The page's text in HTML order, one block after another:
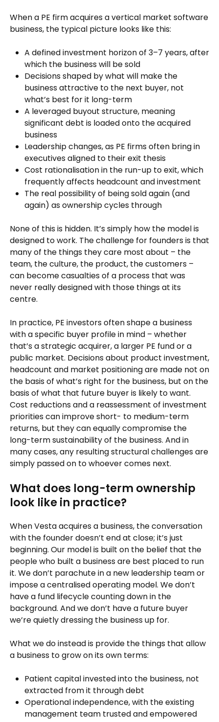
When a PE firm acquires a vertical market software
business, the typical picture looks like this:
A defined investment horizon of 3–7 years, after
which the business will be sold
Decisions shaped by what will make the
business attractive to the next buyer, not
what’s best for it long-term
A leveraged buyout structure, meaning
significant debt is loaded onto the acquired
business
Leadership changes, as PE firms often bring in
executives aligned to their exit thesis
Cost rationalisation in the run-up to exit, which
frequently affects headcount and investment
The real possibility of being sold again (and
again) as ownership cycles through
None of this is hidden. It’s simply how the model is
designed to work. The challenge for founders is that
many of the things they care most about – the
team, the culture, the product, the customers –
can become casualties of a process that was
never really designed with those things at its
centre.
In practice, PE investors often shape a business
with a specific buyer profile in mind – whether
that’s a strategic acquirer, a larger PE fund or a
public market. Decisions about product investment,
headcount and market positioning are made not on
the basis of what’s right for the business, but on the
basis of what that future buyer is likely to want.
Cost reductions and a reassessment of investment
priorities can improve short- to medium-term
returns, but they can equally compromise the
long-term sustainability of the business. And in
many cases, any resulting structural challenges are
simply passed on to whoever comes next.
What does long-term ownership
look like in practice?
When Vesta acquires a business, the conversation
with the founder doesn’t end at close; it’s just
beginning. Our model is built on the belief that the
people who built a business are best placed to run
it. We don’t parachute in a new leadership team or
impose a centralised operating model. We don’t
have a fund lifecycle counting down in the
background. And we don’t have a future buyer
we’re quietly dressing the business up for.
What we do instead is provide the things that allow
a business to grow on its own terms:
Patient capital invested into the business, not
extracted from it through debt
Operational independence, with the existing
management team trusted and empowered